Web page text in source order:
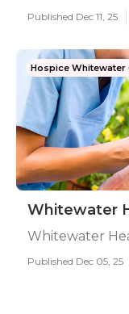
Published Dec 11, 25
Hospice Whitewater
Whitewater
Whitewater
Published Dec 05, 25